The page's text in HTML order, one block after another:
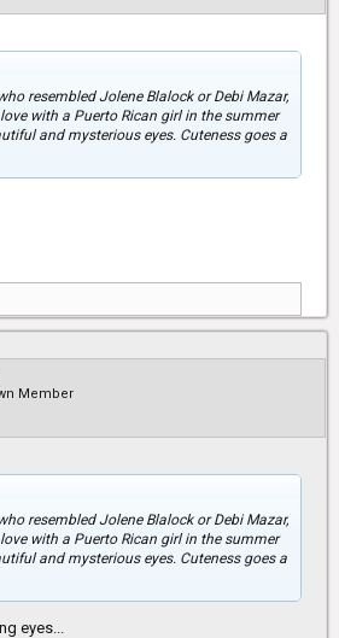
resembled Jolene Blalock or Debi Mazar,
with a Puerto Rican girl in the summer
and mysterious eyes. Cuteness goes a
Member
resembled Jolene Blalock or Debi Mazar,
with a Puerto Rican girl in the summer
and mysterious eyes. Cuteness goes a
eyes...